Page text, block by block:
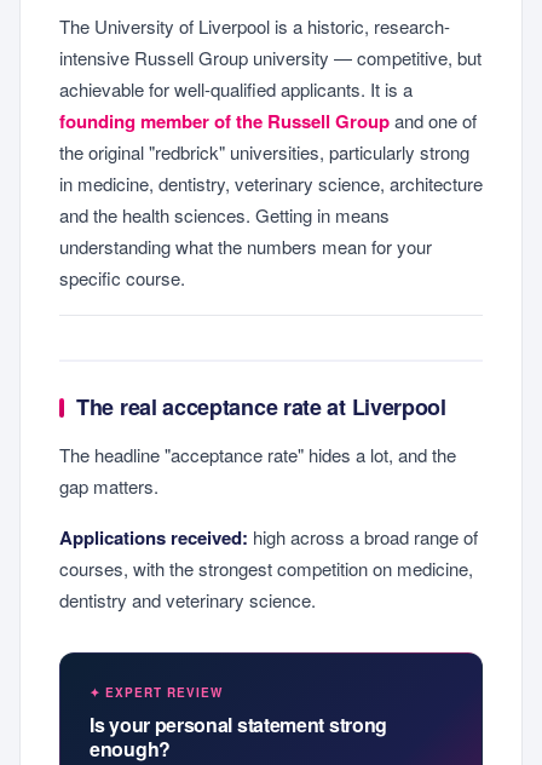
The University of Liverpool is a historic, research-
intensive Russell Group university — competitive, but
achievable for well-qualified applicants. It is a
founding member of the Russell Groupand one of
the original "redbrick" universities, particularly strong
in medicine, dentistry, veterinary science, architecture
and the health sciences. Getting in means
understanding what the numbers mean for your
specific course.
The real acceptance rate at Liverpool
The headline "acceptance rate" hides a lot, and the
gap matters.
Applications received: high across a broad range of
courses, with the strongest competition on medicine,
dentistry and veterinary science.
✦ EXPERT REVIEW
Is your personal statement strong
enough?